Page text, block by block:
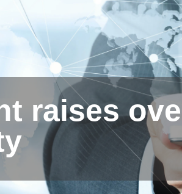
raises